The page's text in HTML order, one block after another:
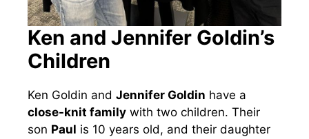
Ken and Jennifer Goldin’s
Children
Ken Goldin and Jennifer Goldin have a
close-knit family with two children. Their
son Paul is 10 years old, and their daughter